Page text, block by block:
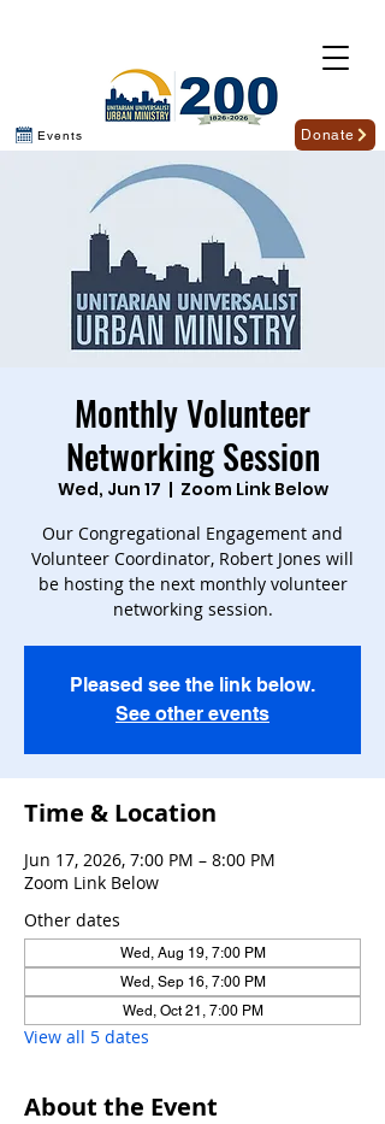
Events Donate
Monthly Volunteer
Networking Session
Wed, Jun 17
  |
Zoom Link Below
Our Congregational Engagement and
Volunteer Coordinator, Robert Jones will
be hosting the next monthly volunteer
networking session.
Pleased see the link below.
See other events
Time & Location
Jun 17, 2026, 7:00 PM – 8:00 PM
Zoom Link Below
Other dates
Wed, Aug 19, 7:00 PM
Wed, Sep 16, 7:00 PM
Wed, Oct 21, 7:00 PM
View all 5 dates
About the Event